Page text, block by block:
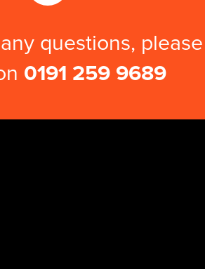
questions, please
0191 259 9689